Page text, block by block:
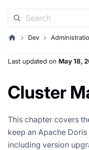
Dev
Last updated on May 18,
Cluster
This chapter covers
keep an Apache
including version